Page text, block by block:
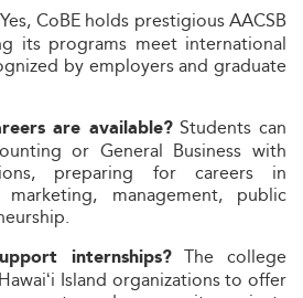
CoBE holds prestigious AACSB
its programs meet international
by employers and graduate
are available?Students can
or General Business with
preparing for careers in
management, public
internships?The college
Island organizations to offer